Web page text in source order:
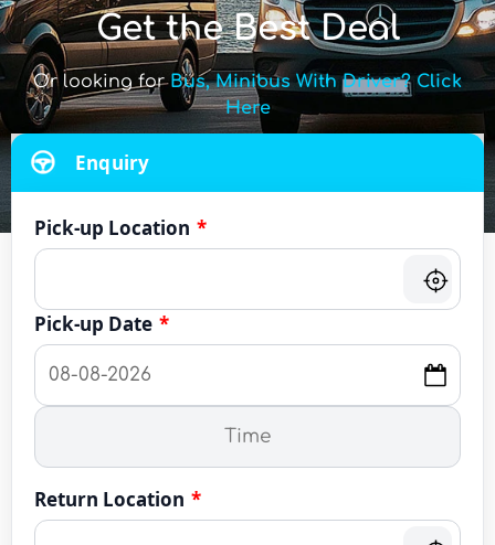
Get the Best Deal
Or looking forBus, Minibus With Driver? Click
Here
Enquiry
Pick-up Location *
Pick-up Date *
Return Location *